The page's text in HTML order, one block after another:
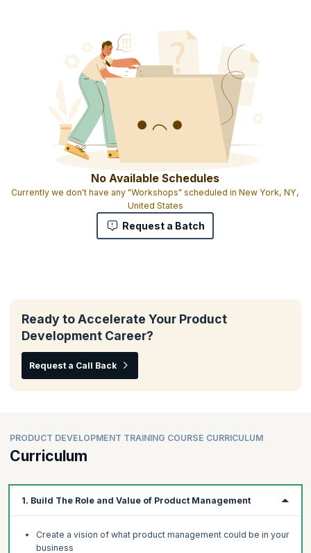
No Available Schedules
Currently we don't have any "Workshops" scheduled in New York, NY,
United States
Request a Batch
Ready to Accelerate Your Product
Development Career?
Request a Call Back
PRODUCT DEVELOPMENT TRAINING COURSE CURRICULUM
Curriculum
1. Build The Role and Value of Product Management
Create a vision of what product management could be in your
business